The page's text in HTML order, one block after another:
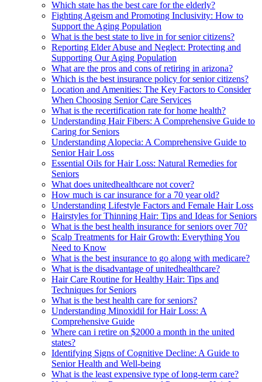
Which state has the best care for the elderly?
Fighting Ageism and Promoting Inclusivity: How to
Support the Aging Population
What is the best state to live in for senior citizens?
Reporting Elder Abuse and Neglect: Protecting and
Supporting Our Aging Population
What are the pros and cons of retiring in arizona?
Which is the best insurance policy for senior citizens?
Location and Amenities: The Key Factors to Consider
When Choosing Senior Care Services
What is the recertification rate for home health?
Understanding Hair Fibers: A Comprehensive Guide to
Caring for Seniors
Understanding Alopecia: A Comprehensive Guide to
Senior Hair Loss
Essential Oils for Hair Loss: Natural Remedies for
Seniors
What does unitedhealthcare not cover?
How much is car insurance for a 70 year old?
Understanding Lifestyle Factors and Female Hair Loss
Hairstyles for Thinning Hair: Tips and Ideas for Seniors
What is the best health insurance for seniors over 70?
Scalp Treatments for Hair Growth: Everything You
Need to Know
What is the best insurance to go along with medicare?
What is the disadvantage of unitedhealthcare?
Hair Care Routine for Healthy Hair: Tips and
Techniques for Seniors
What is the best health care for seniors?
Understanding Minoxidil for Hair Loss: A
Comprehensive Guide
Where can i retire on $2000 a month in the united
states?
Identifying Signs of Cognitive Decline: A Guide to
Senior Health and Well-being
What is the least expensive type of long-term care?